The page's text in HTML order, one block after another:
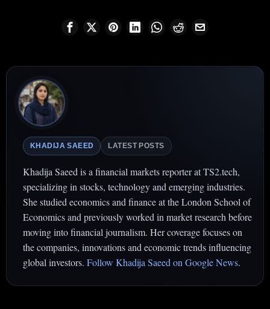
KHADIJA SAEED LATEST POSTS
Khadija Saeed is a financial markets reporter at TS2.tech,
specializing in stocks, technology and emerging industries.
She studied economics and finance at the London School of
Economics and previously worked in market research before
moving into financial journalism. Her coverage focuses on
the companies, innovations and economic trends influencing
global investors. Follow Khadija Saeed on Google News.